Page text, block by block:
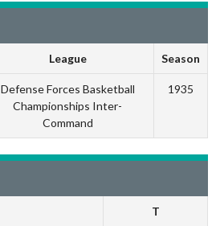
League Season
Defense Forces Basketball
Championships Inter-
Command
1935
T